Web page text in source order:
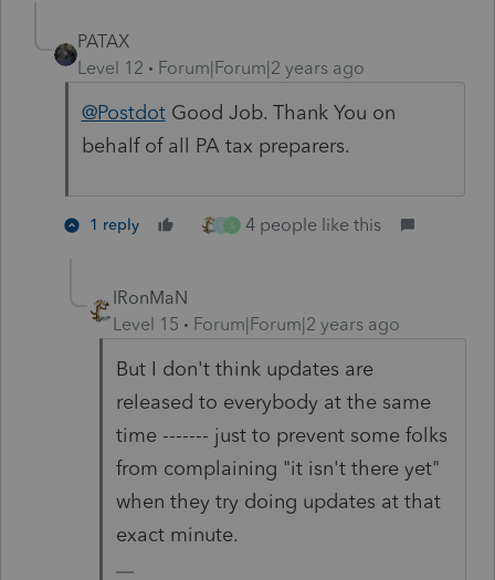
PATAX
Level 12
Forum|Forum|2 years ago
@PostdotGood Job. Thank You on
behalf of all PA tax preparers.
1 reply S 4 people like this
IRonMaN
Level 15
Forum|Forum|2 years ago
But I don't think updates are
released to everybody at the same
time ------- just to prevent some folks
from complaining "it isn't there yet"
when they try doing updates at that
exact minute.